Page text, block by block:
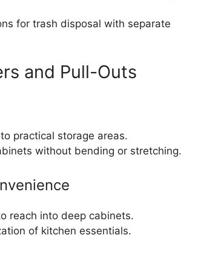
for trash disposal with separate
and Pull-Outs
practical storage areas.
without bending or stretching.
reach into deep cabinets.
of kitchen essentials.